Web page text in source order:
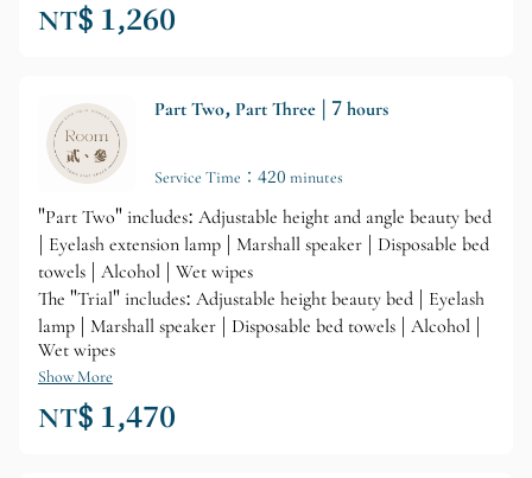
NT$ 1,260
Part Two, Part Three | 7 hours
Service Time：420 minutes
"Part Two" includes: Adjustable height and angle beauty bed
| Eyelash extension lamp | Marshall speaker | Disposable bed
towels | Alcohol | Wet wipes
The "Trial" includes: Adjustable height beauty bed | Eyelash
lamp | Marshall speaker | Disposable bed towels | Alcohol |
Wet wipes
Show More
NT$ 1,470